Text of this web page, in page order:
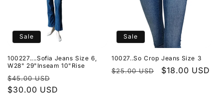
Sale
100227....Sofia Jeans Size 6,
W28" 29"Inseam 10"Rise
Regular
price
$45.00 USD
price
$30.00 USD
Sale
10027..So Crop Jeans Size 3
Regular
$25.00 USD
Sale
$18.00 USD